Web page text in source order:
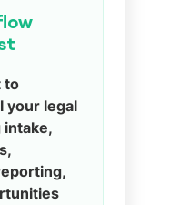
to
your legal
intake,